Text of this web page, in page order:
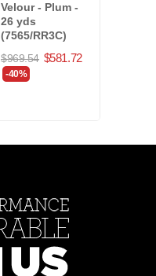
Velour - Plum -
26 yds
(7565/RR3C)
$969.54 $581.72
-40%